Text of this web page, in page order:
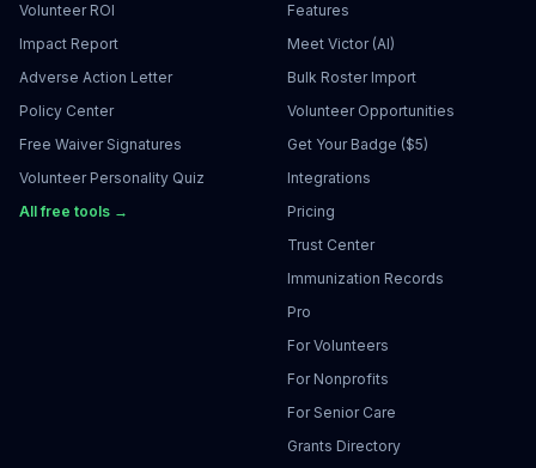
Volunteer ROI
Impact Report
Adverse Action Letter
Policy Center
Free Waiver Signatures
Volunteer Personality Quiz
All free tools →
Features
Meet Victor (AI)
Bulk Roster Import
Volunteer Opportunities
Get Your Badge ($5)
Integrations
Pricing
Trust Center
Immunization Records
Pro
For Volunteers
For Nonprofits
For Senior Care
Grants Directory